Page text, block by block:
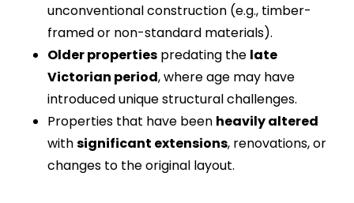
unconventional construction (e.g., timber-
framed or non-standard materials).
Older properties predating the late
Victorian period, where age may have
introduced unique structural challenges.
Properties that have been heavily altered
withsignificant extensions, renovations, or
changes to the original layout.